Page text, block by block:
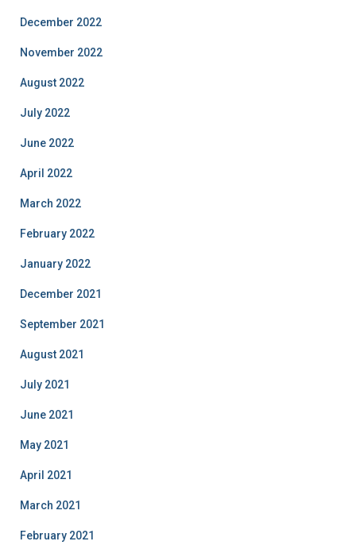
December 2022
November 2022
August 2022
July 2022
June 2022
April 2022
March 2022
February 2022
January 2022
December 2021
September 2021
August 2021
July 2021
June 2021
May 2021
April 2021
March 2021
February 2021